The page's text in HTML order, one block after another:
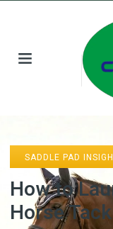
SADDLE PAD
How to
Horse